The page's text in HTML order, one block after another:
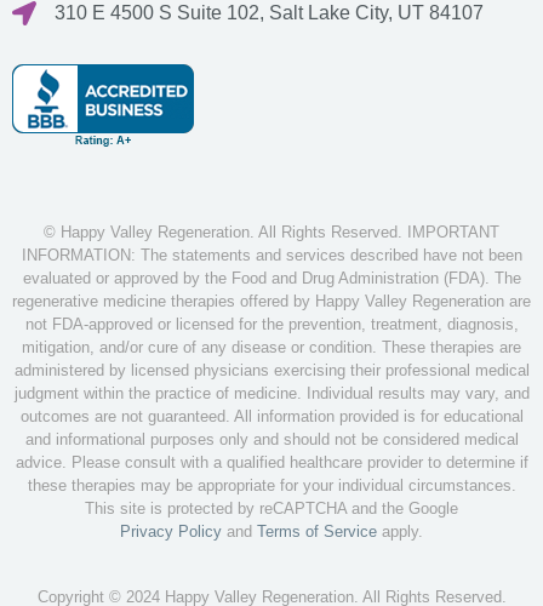
310 E 4500 S Suite 102, Salt Lake City, UT 84107
© Happy Valley Regeneration. All Rights Reserved. IMPORTANT
INFORMATION: The statements and services described have not been
evaluated or approved by the Food and Drug Administration (FDA). The
regenerative medicine therapies offered by Happy Valley Regeneration are
not FDA-approved or licensed for the prevention, treatment, diagnosis,
mitigation, and/or cure of any disease or condition. These therapies are
administered by licensed physicians exercising their professional medical
judgment within the practice of medicine. Individual results may vary, and
outcomes are not guaranteed. All information provided is for educational
and informational purposes only and should not be considered medical
advice. Please consult with a qualified healthcare provider to determine if
these therapies may be appropriate for your individual circumstances.
This site is protected by reCAPTCHA and the Google
Privacy Policy and Terms of Service apply.
Copyright © 2024 Happy Valley Regeneration. All Rights Reserved.